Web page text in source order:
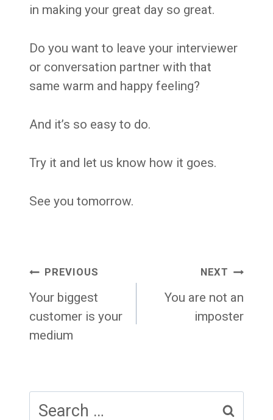
in making your great day so great.
Do you want to leave your interviewer
or conversation partner with that
same warm and happy feeling?
And it’s so easy to do.
Try it and let us know how it goes.
See you tomorrow.
Post
navigation
PREVIOUS
Your biggest
customer is your
medium
NEXT
You are not an
imposter